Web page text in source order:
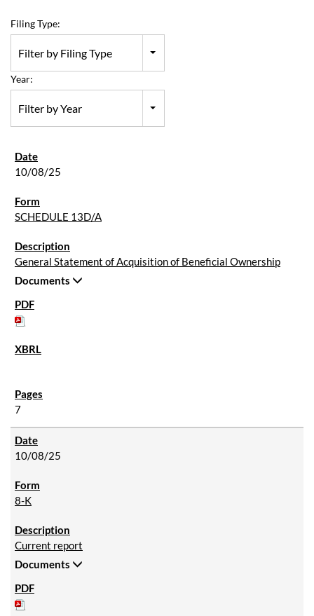
Filing Type:
Filter by Filing Type
Year:
Filter by Year
10/08/25
SCHEDULE 13D/A
General Statement of Acquisition of Beneficial Ownership
Documents
7
10/08/25
8-K
Current report
Documents